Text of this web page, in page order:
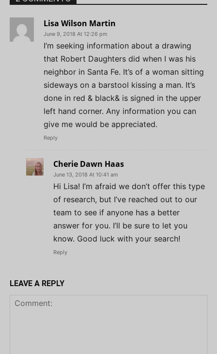
Lisa Wilson Martin
June 9, 2018 At 12:26 pm
I’m seeking information about a drawing
that Robert Daughters did when I was his
neighbor in Santa Fe. It’s of a woman sitting
sideways on a barstool kissing a man. It’s
done in red & black& is signed in the upper
left hand corner. Any information you can
give me would be appreciated.
Reply
Cherie Dawn Haas
June 13, 2018 At 10:41 am
Hi Lisa! I’m afraid we don’t offer this type
of research, but I’ve reached out to our
team to see if anyone has a better
answer for you. I’ll be sure to let you
know. Good luck with your search!
Reply
LEAVE A REPLY